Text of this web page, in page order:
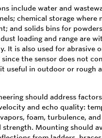
include water and
chemical storage where
and solids bins for
loading and range are
It is also used for abrasive
since the sensor does not
useful in outdoor or rough
should address
and echo quality:
foam, turbulence,
strength. Mounting should